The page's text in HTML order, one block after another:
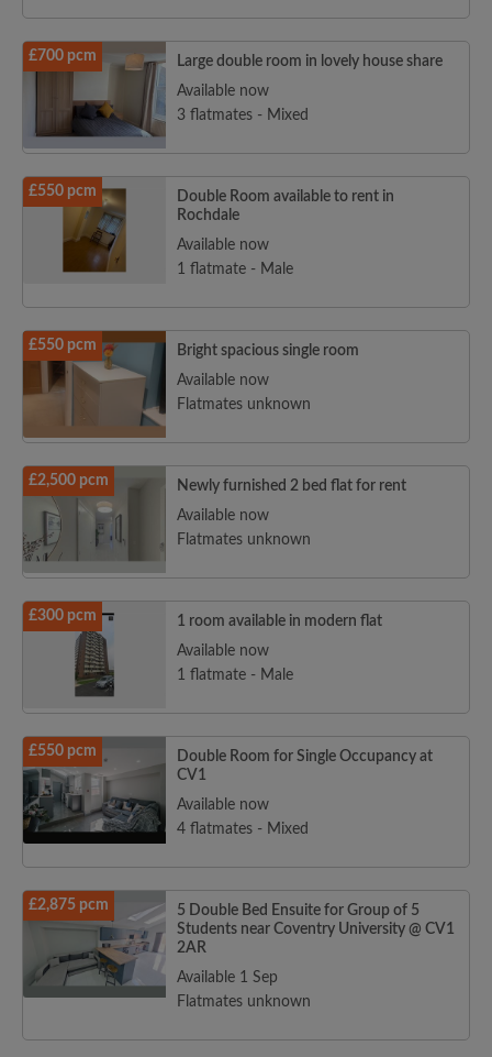
£700 pcm
Large double room in lovely house share
Available now
3 flatmates - Mixed
£550 pcm
Double Room available to rent in
Rochdale
Available now
1 flatmate - Male
£550 pcm
Bright spacious single room
Available now
Flatmates unknown
£2,500 pcm
Newly furnished 2 bed flat for rent
Available now
Flatmates unknown
£300 pcm
1 room available in modern flat
Available now
1 flatmate - Male
£550 pcm
Double Room for Single Occupancy at
CV1
Available now
4 flatmates - Mixed
£2,875 pcm
5 Double Bed Ensuite for Group of 5
Students near Coventry University @ CV1
2AR
Available 1 Sep
Flatmates unknown